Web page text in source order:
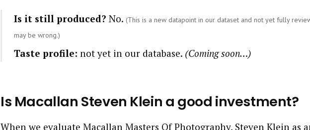
Is it still produced? No. (This is a new datapoint in our dataset and not yet fully
may be wrong.)
Taste profile: not yet in our database. (Coming soon…)
Is Macallan Steven Klein a good investment?
When we evaluate Macallan Masters Of Photography, Steven Klein as